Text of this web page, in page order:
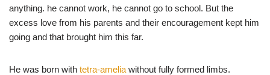
anything. he cannot work, he cannot go to school. But the
excess love from his parents and their encouragement kept him
going and that brought him this far.
He was born with tetra-amelia without fully formed limbs.